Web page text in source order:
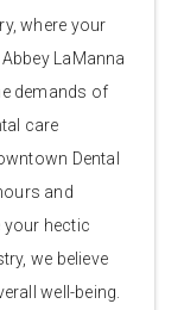
where your
LaManna
demands of
care
Dental
and
your hectic
we believe
well-being.